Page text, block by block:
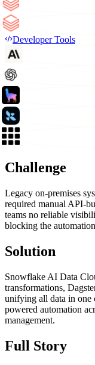
Developer Tools
Challenge
Legacy on-premises
required manual API-
teams no reliable
blocking the
Solution
Snowflake AI Data
transformations,
unifying all data in one
powered automation
management.
Full Story